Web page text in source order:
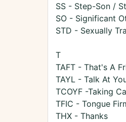
SS - Step-Son /
SO - Significant
STD - Sexually
T
TAFT - That's A
TAYL - Talk At
TCOYF -Taking
TFIC - Tongue
THX - Thanks